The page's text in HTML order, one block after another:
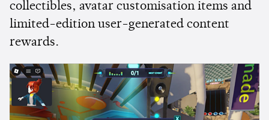
collectibles, avatar customisation items and
limited-edition user-generated content
rewards.